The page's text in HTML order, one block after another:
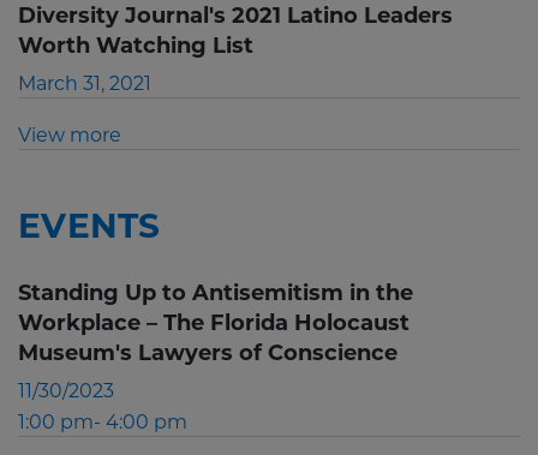
Diversity Journal's 2021 Latino Leaders
Worth Watching List
March 31, 2021
View more
EVENTS
Standing Up to Antisemitism in the
Workplace – The Florida Holocaust
Museum's Lawyers of Conscience
11/30/2023
1:00 pm- 4:00 pm